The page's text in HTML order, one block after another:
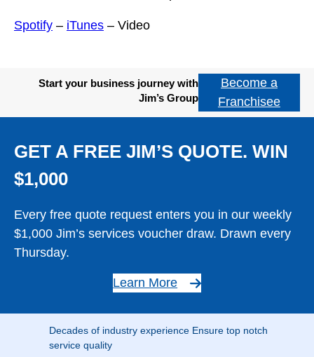
Spotify – iTunes – Video
Start your business journey with
Jim’s Group
Become a
Franchisee
GET A FREE JIM’S QUOTE. WIN
$1,000
Every free quote request enters you in our weekly
$1,000 Jim’s services voucher draw. Drawn every
Thursday.
Learn More
Decades of industry experience Ensure top notch
service quality